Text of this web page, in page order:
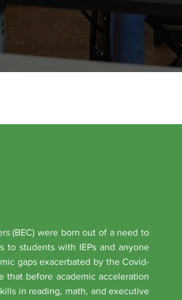
(BEC) were born out of a need to
to students with IEPs and anyone
gaps exacerbated by the Covid-
that before academic acceleration
in reading, math, and executive